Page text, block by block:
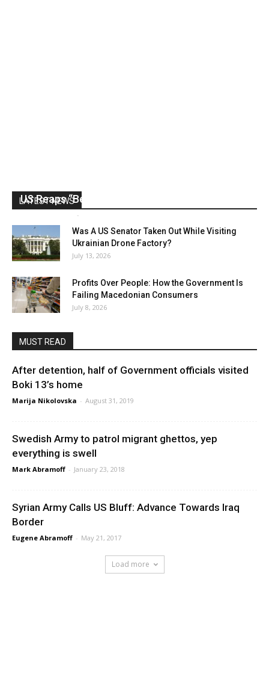
LATEST NEWS
US Reaps “Benefits” of Electing a Con Man
-
Was A US Senator Taken Out While Visiting
Ukrainian Drone Factory?
July 13, 2026
Profits Over People: How the Government Is
Failing Macedonian Consumers
July 8, 2026
MUST READ
After detention, half of Government officials visited
Boki 13’s home
Marija Nikolovska - August 31, 2019
Swedish Army to patrol migrant ghettos, yep
everything is swell
Mark Abramoff - January 23, 2018
Syrian Army Calls US Bluff: Advance Towards Iraq
Border
Eugene Abramoff - May 21, 2017
Load more